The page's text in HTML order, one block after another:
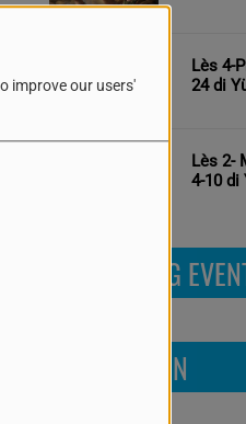
improve our users'
Lès 4-
24 di
Lès 2-
4-10 di
UPCOMING
FIND US ON